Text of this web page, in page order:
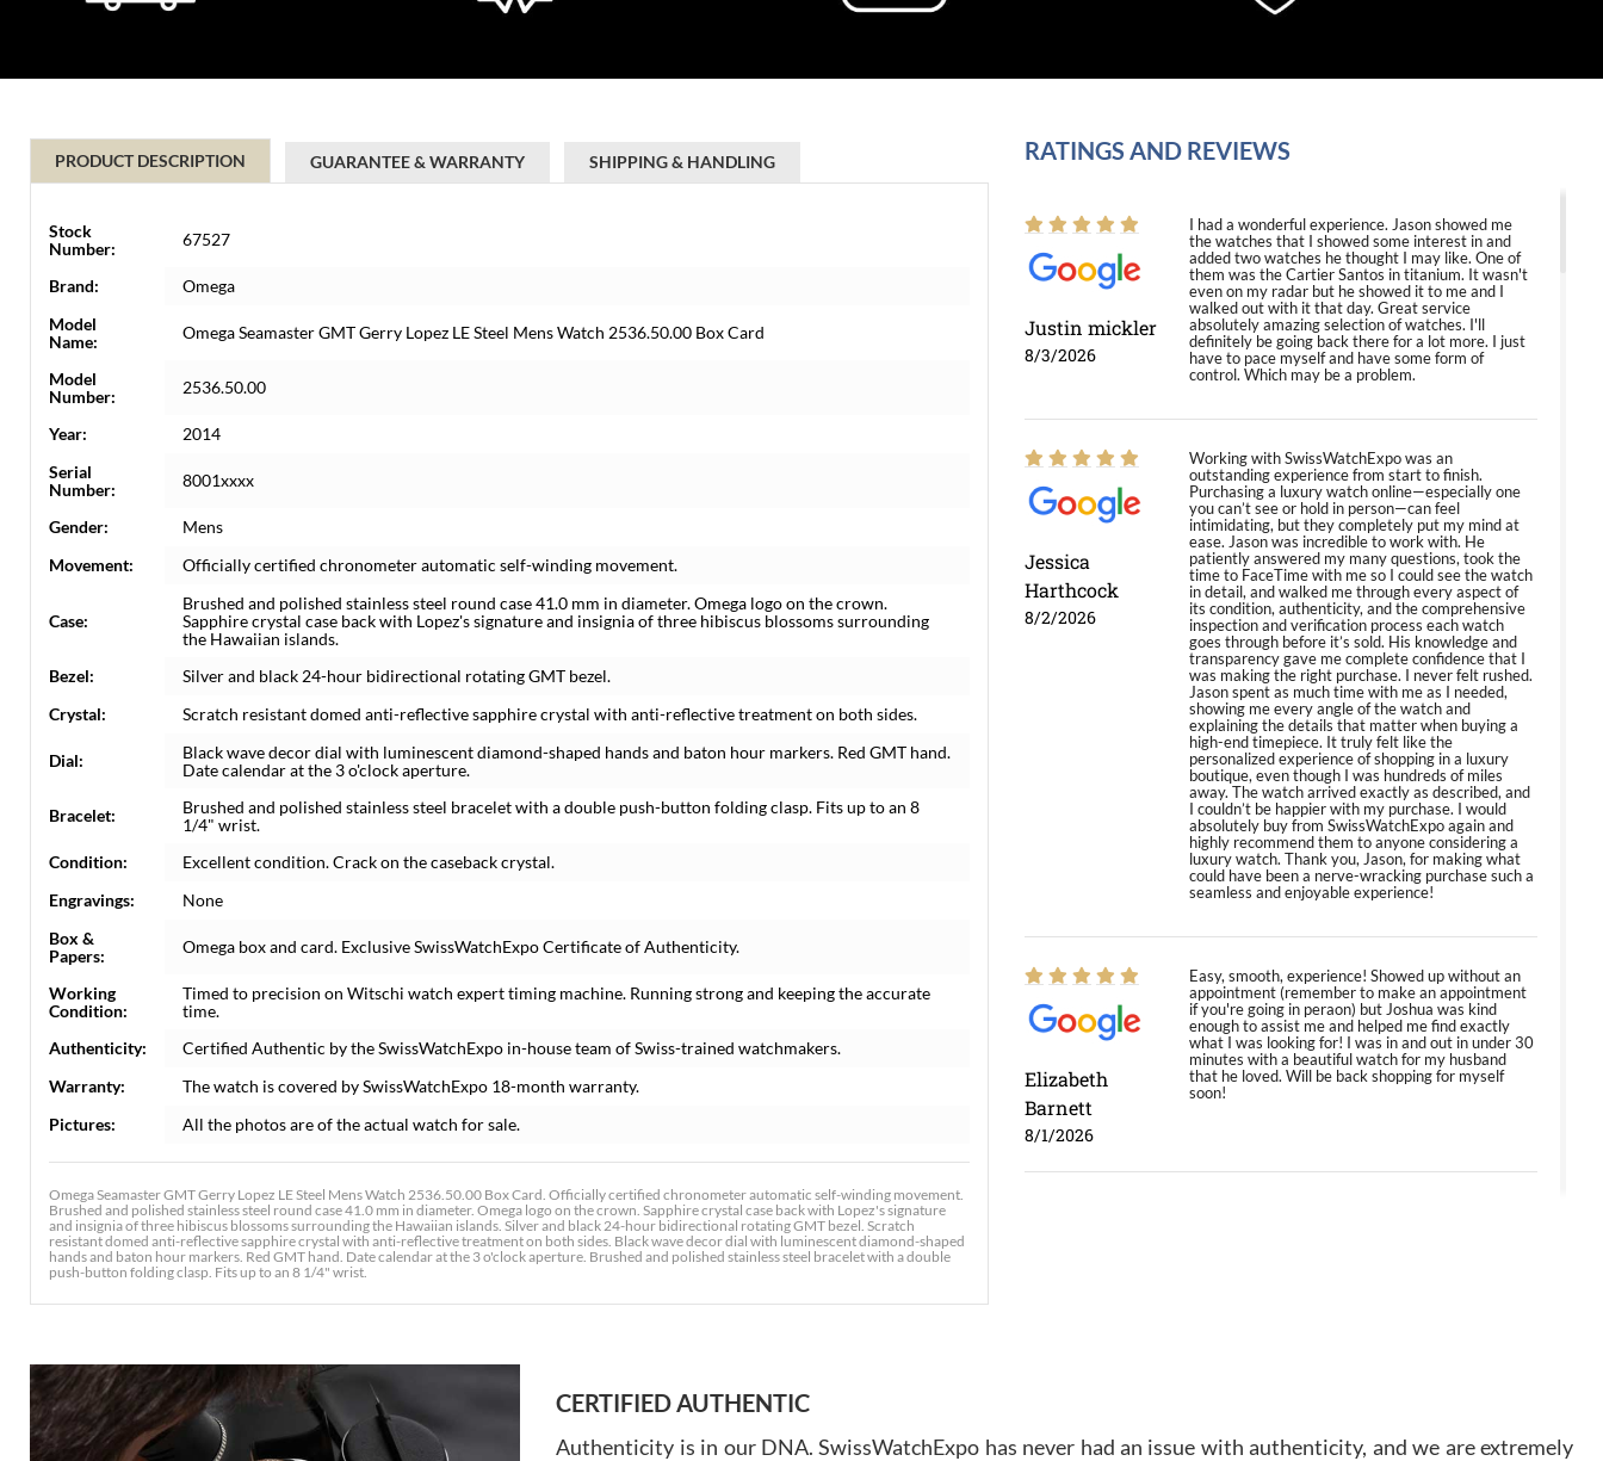
PRODUCT DESCRIPTION GUARANTEE & WARRANTY SHIPPING & HANDLING
Stock
Number:
67527
Brand:
Omega
Model
Name:
Omega Seamaster GMT Gerry Lopez LE Steel Mens Watch 2536.50.00 Box Card
Model
Number:
2536.50.00
Year:
2014
Serial
Number:
8001xxxx
Gender:
Mens
Movement:
Officially certified chronometer automatic self-winding movement.
Case:
Brushed and polished stainless steel round case 41.0 mm in diameter. Omega logo on the crown.
Sapphire crystal case back with Lopez's signature and insignia of three hibiscus blossoms surrounding
the Hawaiian islands.
Bezel:
Silver and black 24-hour bidirectional rotating GMT bezel.
Crystal:
Scratch resistant domed anti-reflective sapphire crystal with anti-reflective treatment on both sides.
Dial:
Black wave decor dial with luminescent diamond-shaped hands and baton hour markers. Red GMT hand.
Date calendar at the 3 o'clock aperture.
Bracelet:
Brushed and polished stainless steel bracelet with a double push-button folding clasp. Fits up to an 8
1/4" wrist.
Condition:
Excellent condition. Crack on the caseback crystal.
Engravings:
None
Box &
Papers:
Omega box and card. Exclusive SwissWatchExpo Certificate of Authenticity.
Working
Condition:
Timed to precision on Witschi watch expert timing machine. Running strong and keeping the accurate
time.
Authenticity:
Certified Authentic by the SwissWatchExpo in-house team of Swiss-trained watchmakers.
Warranty:
The watch is covered by SwissWatchExpo 18-month warranty.
Pictures:
All the photos are of the actual watch for sale.
Omega Seamaster GMT Gerry Lopez LE Steel Mens Watch 2536.50.00 Box Card. Officially certified chronometer automatic self-winding movement.
Brushed and polished stainless steel round case 41.0 mm in diameter. Omega logo on the crown. Sapphire crystal case back with Lopez's signature
and insignia of three hibiscus blossoms surrounding the Hawaiian islands. Silver and black 24-hour bidirectional rotating GMT bezel. Scratch
resistant domed anti-reflective sapphire crystal with anti-reflective treatment on both sides. Black wave decor dial with luminescent diamond-shaped
hands and baton hour markers. Red GMT hand. Date calendar at the 3 o'clock aperture. Brushed and polished stainless steel bracelet with a double
push-button folding clasp. Fits up to an 8 1/4" wrist.
RATINGS AND REVIEWS
Justin mickler
8/3/2026
I had a wonderful experience. Jason showed me
the watches that I showed some interest in and
added two watches he thought I may like. One of
them was the Cartier Santos in titanium. It wasn't
even on my radar but he showed it to me and I
walked out with it that day. Great service
absolutely amazing selection of watches. I'll
definitely be going back there for a lot more. I just
have to pace myself and have some form of
control. Which may be a problem.
Jessica
Harthcock
8/2/2026
Working with SwissWatchExpo was an
outstanding experience from start to finish.
Purchasing a luxury watch online—especially one
you can’t see or hold in person—can feel
intimidating, but they completely put my mind at
ease. Jason was incredible to work with. He
patiently answered my many questions, took the
time to FaceTime with me so I could see the watch
in detail, and walked me through every aspect of
its condition, authenticity, and the comprehensive
inspection and verification process each watch
goes through before it’s sold. His knowledge and
transparency gave me complete confidence that I
was making the right purchase. I never felt rushed.
Jason spent as much time with me as I needed,
showing me every angle of the watch and
explaining the details that matter when buying a
high-end timepiece. It truly felt like the
personalized experience of shopping in a luxury
boutique, even though I was hundreds of miles
away. The watch arrived exactly as described, and
I couldn’t be happier with my purchase. I would
absolutely buy from SwissWatchExpo again and
highly recommend them to anyone considering a
luxury watch. Thank you, Jason, for making what
could have been a nerve-wracking purchase such a
seamless and enjoyable experience!
Elizabeth
Barnett
8/1/2026
Easy, smooth, experience! Showed up without an
appointment (remember to make an appointment
if you're going in peraon) but Joshua was kind
enough to assist me and helped me find exactly
what I was looking for! I was in and out in under 30
minutes with a beautiful watch for my husband
that he loved. Will be back shopping for myself
soon!
with. Patient and understanding. This was my first
CERTIFIED AUTHENTIC
Authenticity is in our DNA. SwissWatchExpo has never had an issue with authenticity, and we are extremely